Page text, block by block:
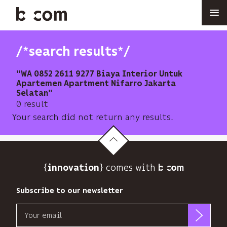
Skip
/*search results*/
"WA 0852 2611 9277 Biaya Interior Untuk
Apartemen Apartment Nifarro Jakarta
Selatan"
0 result
Your search did not return any results.
{innovation} comes with b>
Subscribe to our newsletter